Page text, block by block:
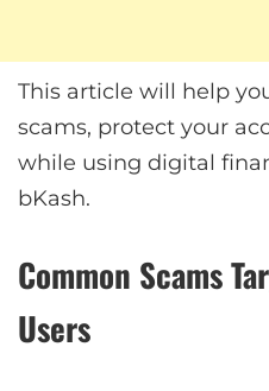
This article will help
scams, protect your
while using digital
bKash.
Common Scams
Users